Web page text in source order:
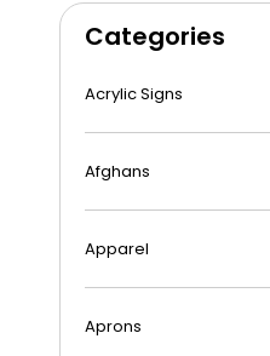
Categories
Acrylic Signs
Afghans
Apparel
Aprons